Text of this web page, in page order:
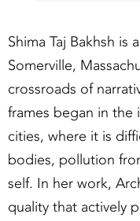
Shima Taj Bakhsh is
Somerville,
crossroads of
frames began in the
cities, where it is
bodies, pollution
self. In her work,
quality that actively